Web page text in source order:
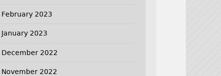
February 2023
January 2023
December 2022
November 2022